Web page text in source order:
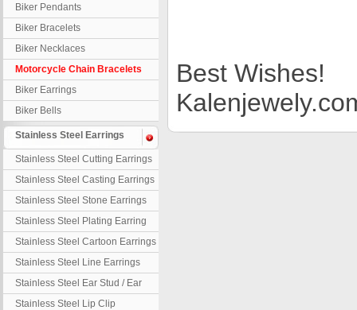
Biker Pendants
Biker Bracelets
Biker Necklaces
Motorcycle Chain Bracelets
Biker Earrings
Biker Bells
Stainless Steel Earrings
Stainless Steel Cutting Earrings
Stainless Steel Casting Earrings
Stainless Steel Stone Earrings
Stainless Steel Plating Earring
Stainless Steel Cartoon Earrings
Stainless Steel Line Earrings
Stainless Steel Ear Stud / Ear
Nail
Stainless Steel Lip Clip
Best Wishes!